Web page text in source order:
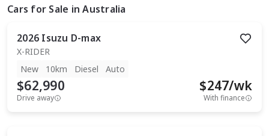
Cars for Sale in Australia
2026 Isuzu D-max
X-RIDER
New
10km Diesel Auto
$62,990
Drive away
$247/wk
With finance